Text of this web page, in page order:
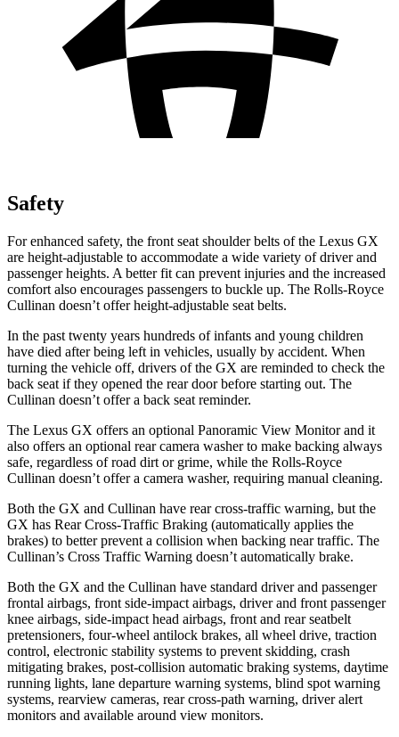
Safety
For enhanced safety, the front seat shoulder belts of the Lexus GX
are height-adjustable to accommodate a wide variety of driver and
passenger heights. A better fit can prevent injuries and the increased
comfort also encourages passengers to buckle up. The Rolls-Royce
Cullinan doesn’t offer height-adjustable seat belts.
In the past twenty years hundreds of infants and young children
have died after being left in vehicles, usually by accident. When
turning the vehicle off, drivers of the GX are reminded to check the
back seat if they opened the rear door before starting out. The
Cullinan doesn’t offer a back seat reminder.
The Lexus GX offers an optional Panoramic View Monitor and it
also offers an optional rear camera washer to make backing always
safe, regardless of road dirt or grime, while the Rolls-Royce
Cullinan doesn’t offer a camera washer, requiring manual cleaning.
Both the GX and Cullinan have rear cross-traffic warning, but the
GX has Rear Cross-Traffic Braking (automatically applies the
brakes) to better prevent a collision when backing near traffic. The
Cullinan’s Cross Traffic Warning doesn’t automatically brake.
Both the GX and the Cullinan have standard driver and passenger
frontal airbags, front side-impact airbags, driver and front passenger
knee airbags, side-impact head airbags, front and rear seatbelt
pretensioners, four-wheel antilock brakes, all wheel drive, traction
control, electronic stability systems to prevent skidding, crash
mitigating brakes, post-collision automatic braking systems, daytime
running lights, lane departure warning systems, blind spot warning
systems, rearview cameras, rear cross-path warning, driver alert
monitors and available around view monitors.